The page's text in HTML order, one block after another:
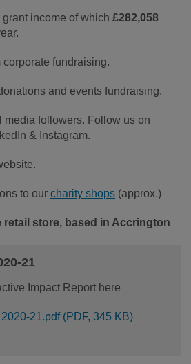
grant income of which £282,058
corporate fundraising.
and events fundraising.
media followers. Follow us on
& Instagram.
to our charity shops (approx.)
retail store, based in Accrington
21
Impact Report here
2020-21.pdf (PDF, 345 KB)